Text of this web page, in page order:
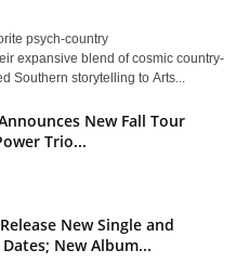
psych-country
expansive blend of cosmic country-
Southern storytelling to Arts...
New Fall Tour
Trio...
New Single and
New Album...